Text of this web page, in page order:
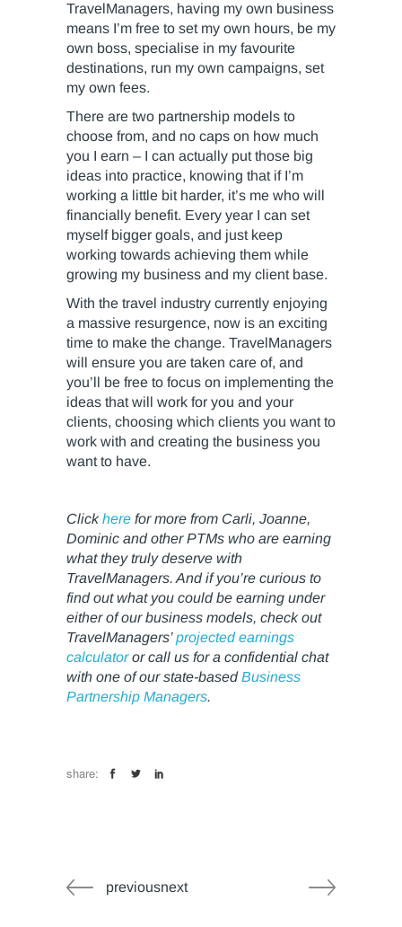
TravelManagers, having my own business
means I’m free to set my own hours, be my
own boss, specialise in my favourite
destinations, run my own campaigns, set
my own fees.
There are two partnership models to
choose from, and no caps on how much
you I earn – I can actually put those big
ideas into practice, knowing that if I’m
working a little bit harder, it’s me who will
financially benefit. Every year I can set
myself bigger goals, and just keep
working towards achieving them while
growing my business and my client base.
With the travel industry currently enjoying
a massive resurgence, now is an exciting
time to make the change. TravelManagers
will ensure you are taken care of, and
you’ll be free to focus on implementing the
ideas that will work for you and your
clients, choosing which clients you want to
work with and creating the business you
want to have.
Clickhere for more from Carli, Joanne,
Dominic and other PTMs who are earning
what they truly deserve with
TravelManagers. And if you’re curious to
find out what you could be earning under
either of our business models, check out
TravelManagers’projected earnings
calculatoror call us for a confidential chat
with one of our state-basedBusiness
Partnership Managers.
share:
previousnext